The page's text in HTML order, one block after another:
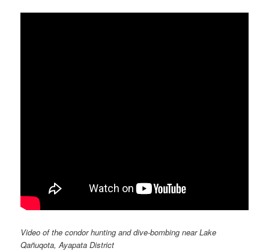
Video of the condor hunting and dive-bombing near Lake
Qañuqota, Ayapata District